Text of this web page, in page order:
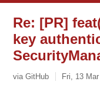
Re: [PR]
key
via GitHub Fri, 13